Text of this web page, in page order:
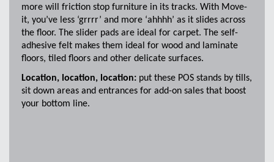
more will friction stop furniture in its tracks. With Move-
it, you’ve less ‘grrrr’ and more ‘ahhhh’ as it slides across
the floor. The slider pads are ideal for carpet. The self-
adhesive felt makes them ideal for wood and laminate
floors, tiled floors and other delicate surfaces.
Location, location, location: put these POS stands by tills,
sit down areas and entrances for add-on sales that boost
your bottom line.